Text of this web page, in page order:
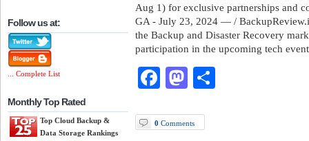
Follow us at:
... Complete List
Monthly Top Rated
Top Cloud Backup &
Data Storage Rankings
Aug 1) for exclusive partnerships and
GA - July 23, 2024 — /
the Backup and Disaster Recovery
participation in the upcoming tech
Facebook
Mastodon
0 Comments